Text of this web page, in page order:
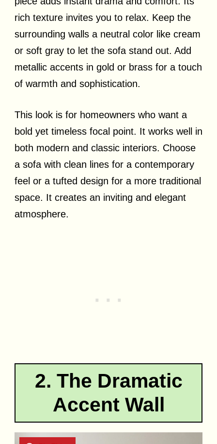
rich texture invites you to relax. Keep the
surrounding walls a neutral color like cream
or soft gray to let the sofa stand out. Add
metallic accents in gold or brass for a touch
of warmth and sophistication.
This look is for homeowners who want a
bold yet timeless focal point. It works well in
both modern and classic interiors. Choose
a sofa with clean lines for a contemporary
feel or a tufted design for a more traditional
space. It creates an inviting and elegant
atmosphere.
2. The Dramatic
Accent Wall